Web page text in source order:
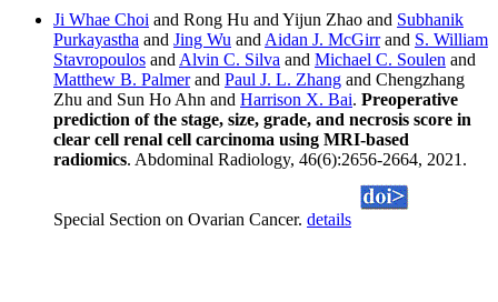
Ji Whae Choi and Rong Hu and Yijun Zhao and Subhanik
Purkayastha and Jing Wu and Aidan J. McGirrand S. William
Stavropoulos and Alvin C. Silva and Michael C. Soulen and
Matthew B. Palmerand Paul J. L. Zhang and Chengzhang
Zhu and Sun Ho Ahn and Harrison X. Bai. Preoperative
prediction of the stage, size, grade, and necrosis score in
clear cell renal cell carcinoma using MRI-based
radiomics. Abdominal Radiology, 46(6):2656-2664, 2021.
Special Section on Ovarian Cancer. details